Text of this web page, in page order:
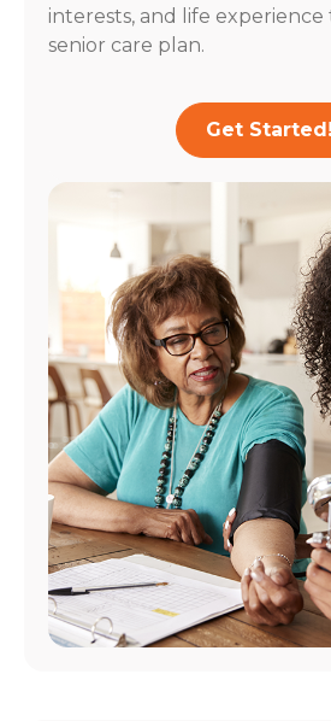
interests, and life
senior care plan.
Get Started!